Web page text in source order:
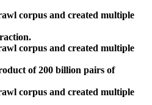
corpus and created multiple
corpus and created multiple
of 200 billion pairs of
corpus and created multiple